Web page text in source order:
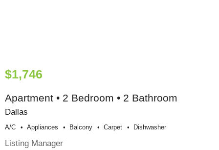
$1,746
Apartment • 2 Bedroom • 2 Bathroom
Dallas
A/c Appliances Balcony Carpet Dishwasher
Listing Manager